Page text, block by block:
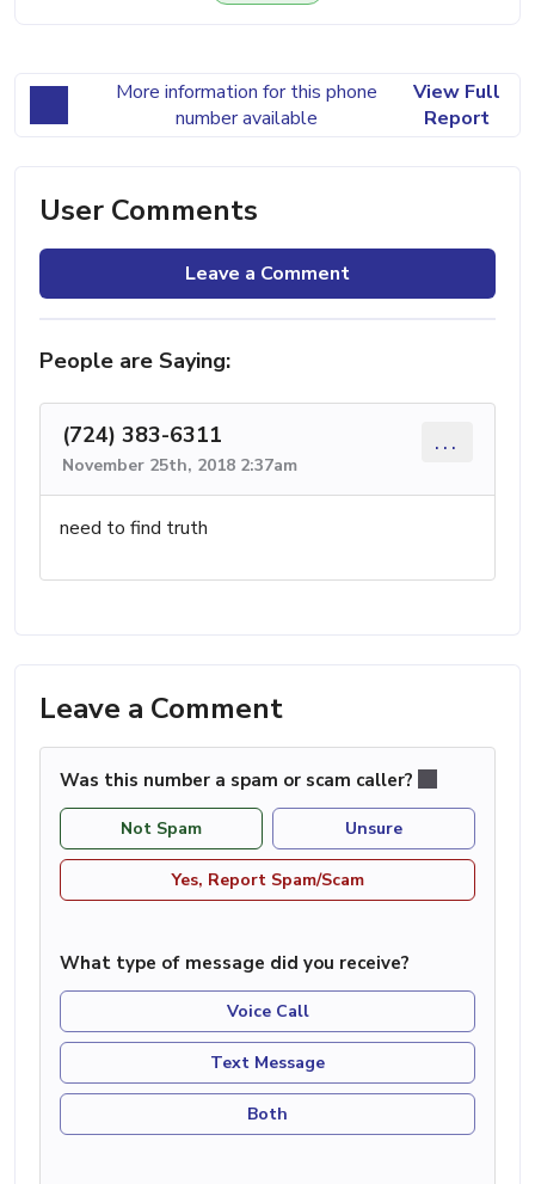
More information for this phone
number available
View Full
Report
User Comments
Leave a Comment
People are Saying:
(724) 383-6311
November 25th, 2018 2:37am
...
need to find truth
Leave a Comment
Was this number a spam or scam caller?
Not Spam Unsure
Yes, Report Spam/Scam
What type of message did you receive?
Voice Call
Text Message
Both